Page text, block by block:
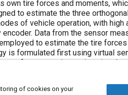
own tire forces and moments,
to estimate the three
of vehicle operation, with
encoder. Data from the sensor
to estimate the tire
is formulated first using virtual
performance when using virtual
The data processing
tire prototype during on-road
and moment data in standard
of cookies on your